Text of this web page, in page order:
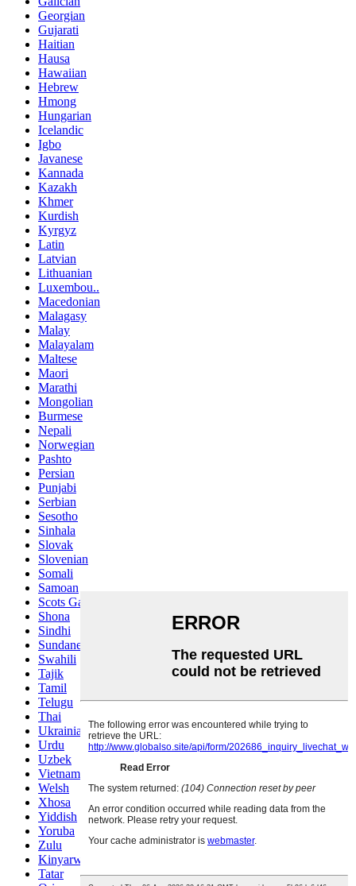
Georgian
Gujarati
Haitian
Hausa
Hawaiian
Hebrew
Hmong
Hungarian
Icelandic
Igbo
Javanese
Kannada
Kazakh
Khmer
Kurdish
Kyrgyz
Latin
Latvian
Lithuanian
Luxembou..
Macedonian
Malagasy
Malay
Malayalam
Maltese
Maori
Marathi
Mongolian
Burmese
Nepali
Norwegian
Pashto
Persian
Punjabi
Serbian
Sesotho
Sinhala
Slovak
Slovenian
Somali
Samoan
Scots Gaelic
Shona
Sindhi
Sundanese
Swahili
Tajik
Tamil
Telugu
Thai
Ukrainian
Urdu
Uzbek
Vietnamese
Welsh
Xhosa
Yiddish
Yoruba
Zulu
Kinyarwanda
Tatar